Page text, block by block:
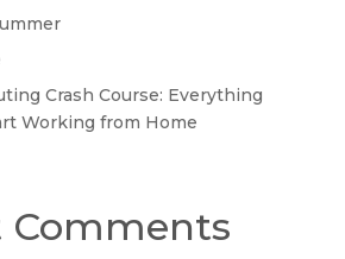
Crash Course: Everything
Working from Home
Comments